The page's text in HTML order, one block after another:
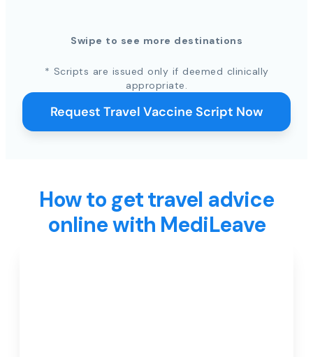
Swipe to see more destinations
* Scripts are issued only if deemed clinically
appropriate.
Request Travel Vaccine Script Now
How to get travel advice
online with MediLeave